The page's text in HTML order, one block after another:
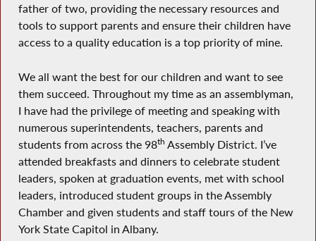
father of two, providing the necessary resources and
tools to support parents and ensure their children have
access to a quality education is a top priority of mine.
We all want the best for our children and want to see
them succeed. Throughout my time as an assemblyman,
I have had the privilege of meeting and speaking with
numerous superintendents, teachers, parents and
students from across the 98th Assembly District. I’ve
attended breakfasts and dinners to celebrate student
leaders, spoken at graduation events, met with school
leaders, introduced student groups in the Assembly
Chamber and given students and staff tours of the New
York State Capitol in Albany.